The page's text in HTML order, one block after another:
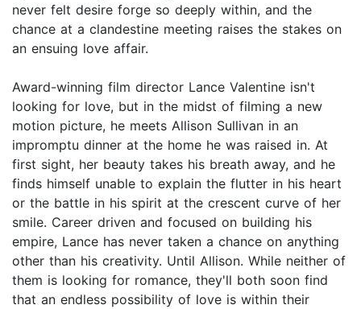
never felt desire forge so deeply within, and the
chance at a clandestine meeting raises the stakes on
an ensuing love affair.
Award-winning film director Lance Valentine isn't
looking for love, but in the midst of filming a new
motion picture, he meets Allison Sullivan in an
impromptu dinner at the home he was raised in. At
first sight, her beauty takes his breath away, and he
finds himself unable to explain the flutter in his heart
or the battle in his spirit at the crescent curve of her
smile. Career driven and focused on building his
empire, Lance has never taken a chance on anything
other than his creativity. Until Allison. While neither of
them is looking for romance, they'll both soon find
that an endless possibility of love is within their